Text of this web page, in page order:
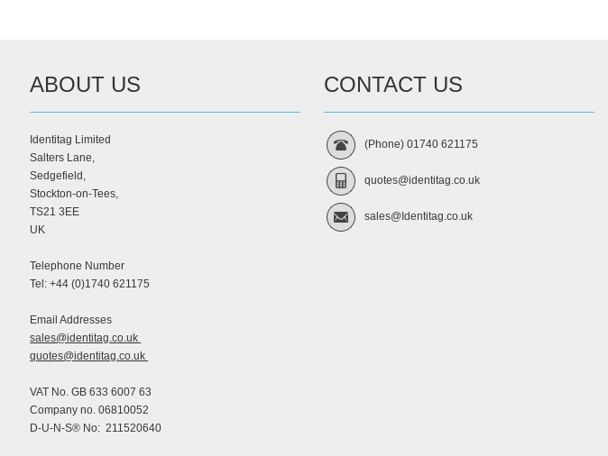
ABOUT US
Identitag Limited
Salters Lane,
Sedgefield,
Stockton-on-Tees,
TS21 3EE
UK
Telephone Number
Tel: +44 (0)1740 621175
Email Addresses
sales@identitag.co.uk
quotes@identitag.co.uk
VAT No. GB 633 6007 63
Company no. 06810052
D-U-N-S® No: 211520640
CONTACT US
(Phone) 01740 621175
quotes@identitag.co.uk
sales@Identitag.co.uk